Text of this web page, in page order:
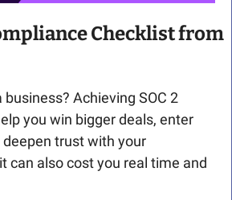
Checklist from
Achieving SOC 2
you win bigger deals, enter
trust with your
can also cost you real time and